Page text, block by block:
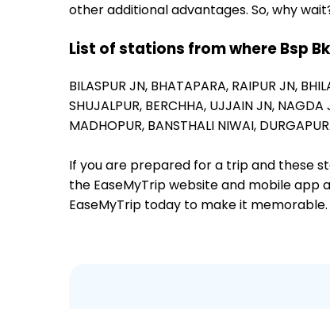
other additional advantages. So, why
List of stations from where Bsp
BILASPUR JN, BHATAPARA, RAIPUR JN,
SHUJALPUR, BERCHHA, UJJAIN JN, NAGDA
MADHOPUR, BANSTHALI NIWAI,
If you are prepared for a trip and these
the EaseMyTrip website and mobile app
EaseMyTrip today to make it memorable.